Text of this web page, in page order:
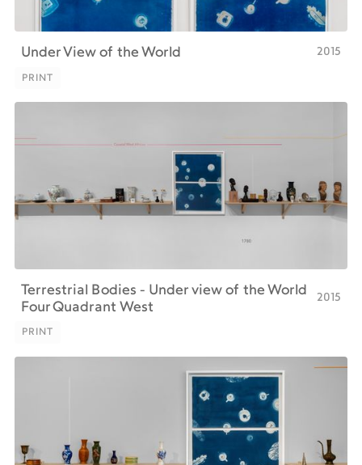
Under View of the World 2015
PRINT
Terrestrial Bodies - Under view of the World
Four Quadrant West
2015
PRINT